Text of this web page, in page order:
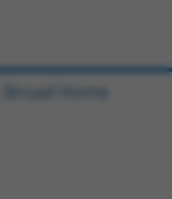
Broad Home